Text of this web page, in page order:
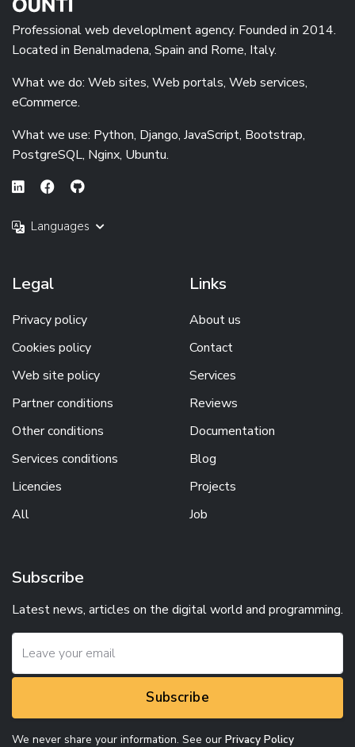
Professional web developlment agency. Founded in 2014.
Located in Benalmadena, Spain and Rome, Italy.
What we do: Web sites, Web portals, Web services,
eCommerce.
What we use: Python, Django, JavaScript, Bootstrap,
PostgreSQL, Nginx, Ubuntu.
Languages
Legal
Privacy policy
Cookies policy
Web site policy
Partner conditions
Other conditions
Services conditions
Licencies
All
Links
About us
Contact
Services
Reviews
Documentation
Blog
Projects
Job
Subscribe
Latest news, articles on the digital world and programming.
Subscribe
We never share your information. See our Privacy Policy